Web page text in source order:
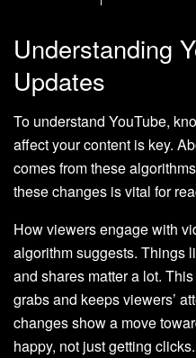
Understanding
Updates
To understand YouTube,
affect your content is key.
comes from these
these changes is vital for
How viewers engage with
algorithm suggests. Things
and shares matter a lot.
grabs and keeps viewers’
changes show a move
happy, not just getting clicks.